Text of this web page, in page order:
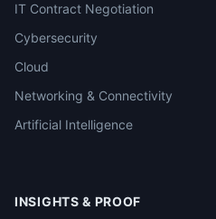
IT Contract Negotiation
Cybersecurity
Cloud
Networking & Connectivity
Artificial Intelligence
INSIGHTS & PROOF